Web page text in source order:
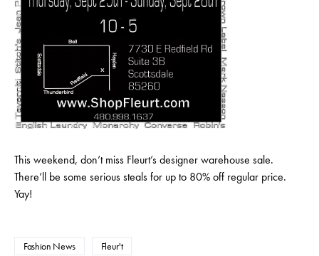
This weekend, don’t miss Fleurt’s designer warehouse sale.
There’ll be some serious steals for up to 80% off regular price.
Yay!
Fashion News Fleur't